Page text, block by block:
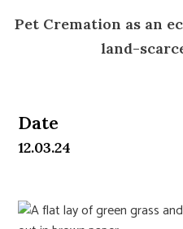
Pet Cremation as an
land-
Date
12.03.24